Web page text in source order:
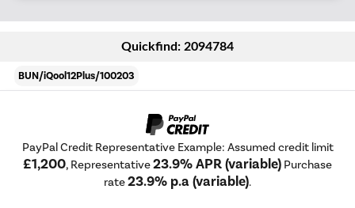
Quickfind: 2094784
BUN/iQool12Plus/100203
PayPal Credit Representative Example: Assumed credit limit
£1,200, Representative23.9% APR (variable) Purchase
rate23.9% p.a (variable).